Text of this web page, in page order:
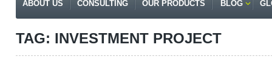
ABOUT US CONSULTING OUR PRODUCTS BLOG
TAG: INVESTMENT PROJECT